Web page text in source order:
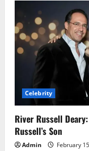
Celebrity
River Russell
Russell’s Son
Admin February